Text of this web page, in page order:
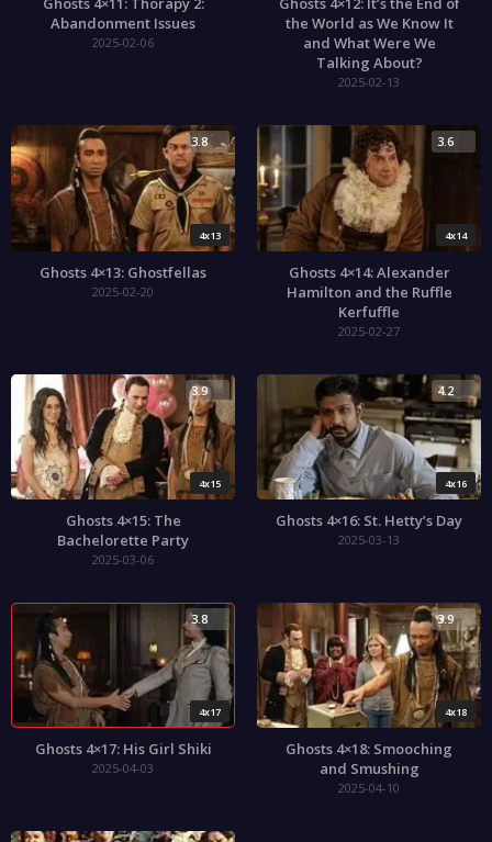
Abandonment Issues
2025-02-06
the World as We Know It
and What Were We
Talking About?
2025-02-13
4x13
3.8
Ghosts 4×13: Ghostfellas
2025-02-20
4x14
3.6
Ghosts 4×14: Alexander
Hamilton and the Ruffle
Kerfuffle
2025-02-27
4x15
3.9
Ghosts 4×15: The
Bachelorette Party
2025-03-06
4x16
4.2
Ghosts 4×16: St. Hetty’s Day
2025-03-13
4x17
3.8
Ghosts 4×17: His Girl Shiki
2025-04-03
4x18
3.9
Ghosts 4×18: Smooching
and Smushing
2025-04-10